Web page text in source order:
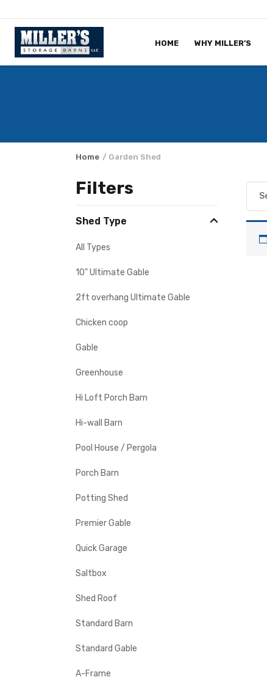
Skip to content
HOME WHY MILLER’S
Home / Garden Shed
Filters
Shed Type
All Types
10" Ultimate Gable
2ft overhang Ultimate Gable
Chicken coop
Gable
Greenhouse
Hi Loft Porch Barn
Hi-wall Barn
Pool House / Pergola
Porch Barn
Potting Shed
Premier Gable
Quick Garage
Saltbox
Shed Roof
Standard Barn
Standard Gable
A-Frame